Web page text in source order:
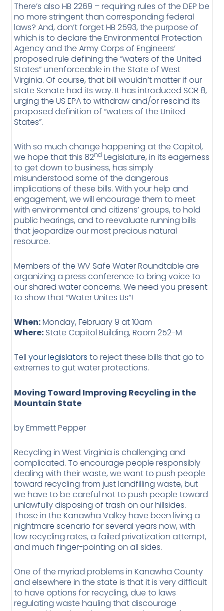
There’s also HB 2269 – requiring rules of the DEP be
no more stringent than corresponding federal
laws? And, don’t forget HB 2593, the purpose of
which is to declare the Environmental Protection
Agency and the Army Corps of Engineers’
proposed rule defining the “waters of the United
States” unenforceable in the State of West
Virginia. Of course, that bill wouldn’t matter if our
state Senate had its way. It has introduced SCR 8,
urging the US EPA to withdraw and/or rescind its
proposed definition of “waters of the United
States”.
With so much change happening at the Capitol,
we hope that this 82nd Legislature, in its eagerness
to get down to business, has simply
misunderstood some of the dangerous
implications of these bills. With your help and
engagement, we will encourage them to meet
with environmental and citizens’ groups, to hold
public hearings, and to reevaluate running bills
that jeopardize our most precious natural
resource.
Members of the WV Safe Water Roundtable are
organizing a press conference to bring voice to
our shared water concerns. We need you present
to show that “Water Unites Us”!
When:Monday, February 9 at 10am
Where: State Capitol Building, Room 252-M
Tellyour legislators to reject these bills that go to
extremes to gut water protections.
Moving Toward Improving Recycling in the
Mountain State
by Emmett Pepper
Recycling in West Virginia is challenging and
complicated. To encourage people responsibly
dealing with their waste, we want to push people
toward recycling from just landfilling waste, but
we have to be careful not to push people toward
unlawfully disposing of trash on our hillsides.
Those in the Kanawha Valley have been living a
nightmare scenario for several years now, with
low recycling rates, a failed privatization attempt,
and much finger-pointing on all sides.
One of the myriad problems in Kanawha County
and elsewhere in the state is that it is very difficult
to have options for recycling, due to laws
regulating waste hauling that discourage